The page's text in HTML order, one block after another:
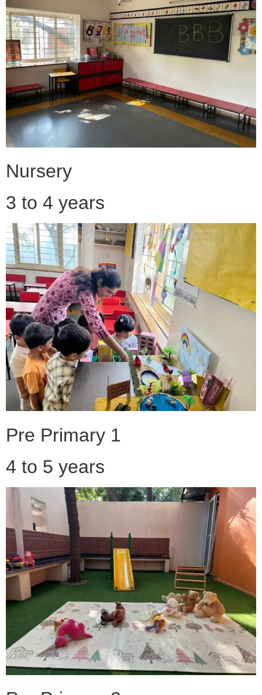
Nursery
3 to 4 years
Pre Primary 1
4 to 5 years